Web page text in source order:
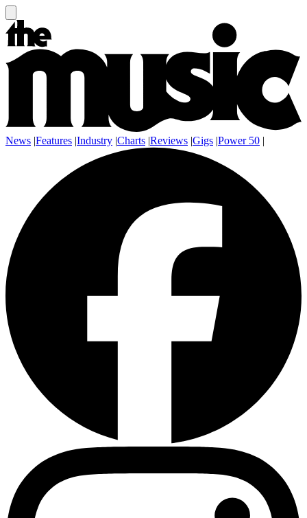
News |Features |Industry |Charts |Reviews |Gigs |Power 50 |